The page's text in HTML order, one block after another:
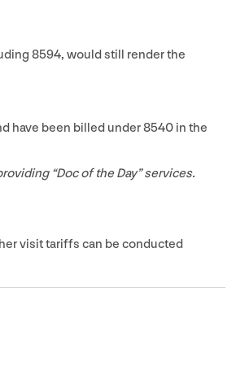
8594, would still render the
have been billed under8540 in the
“Doc of the Day” services.
visit tariffs can be conducted